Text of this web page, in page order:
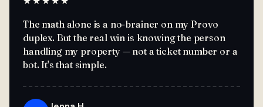
The math alone is a no-brainer on my Provo
duplex. But the real win is knowing the person
handling my property — not a ticket number or a
bot. It's that simple.